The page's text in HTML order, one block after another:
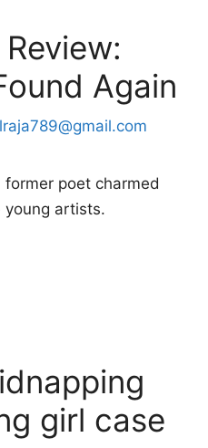
Review:
Again
poet charmed
artists.
girl case